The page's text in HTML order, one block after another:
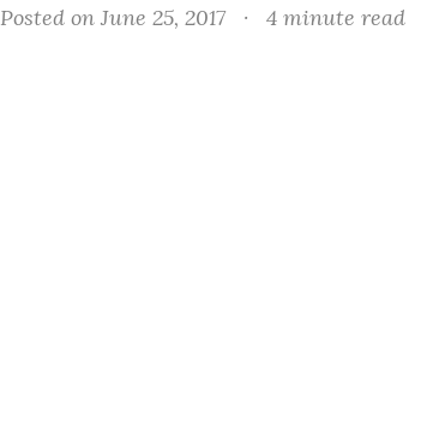
Posted on June 25, 2017 · 4 minute read